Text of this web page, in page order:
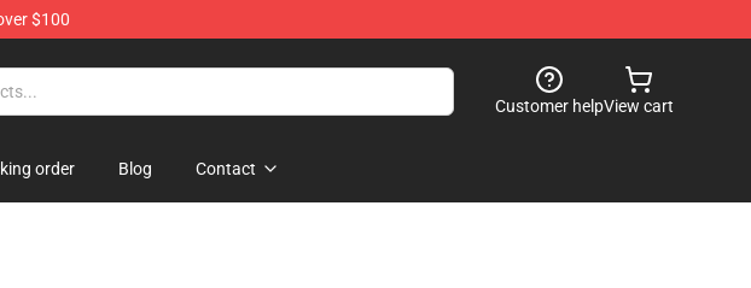
$100
Customer helpView cart
order Blog Contact